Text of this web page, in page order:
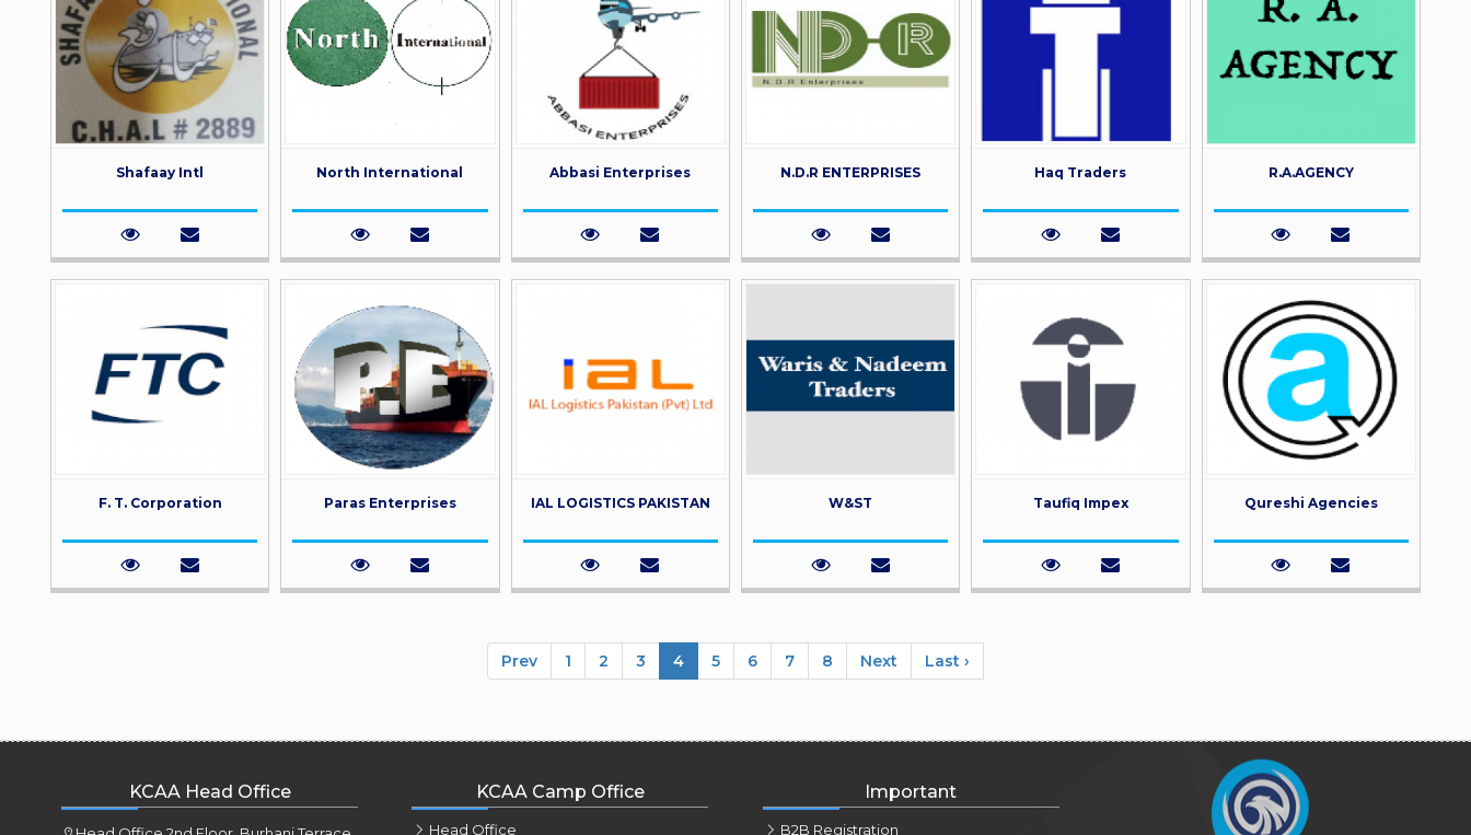
Shafaay Intl North International Abbasi Enterprises N.D.R ENTERPRISES Haq Traders R.A.AGENCY
F. T. Corporation Paras Enterprises IAL LOGISTICS PAKISTAN W&ST Taufiq Impex Qureshi Agencies
Prev 1 2 3 4 5 6 7 8 Next Last ›
KCAA Head Office KCAA Camp Office
Head Office
Important
B2B Registration